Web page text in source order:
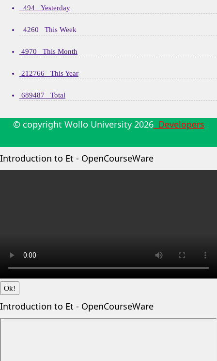
494 Yesterday
4260 This Week
4970 This Month
212766 This Year
689487 Total
© copyright Wollo University 2026Developers
Introduction to Et - OpenCourseWare
Ok!
Introduction to Et - OpenCourseWare